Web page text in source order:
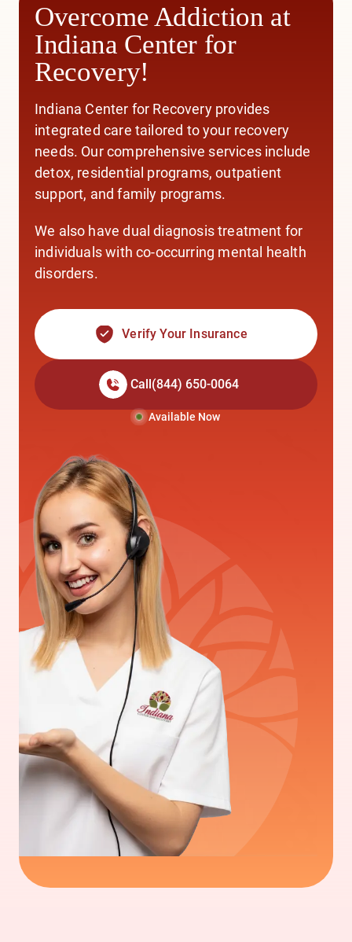
Overcome Addiction at
Indiana Center for
Recovery!
Indiana Center for Recovery provides
integrated care tailored to your recovery
needs. Our comprehensive services include
detox, residential programs, outpatient
support, andfamily programs.
We also havedual diagnosis treatment for
individuals with co-occurring mental health
disorders.
Call(844) 650-0064
Available Now
Verify Your Insurance